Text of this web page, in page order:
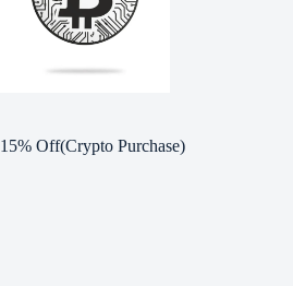
15% Off(Crypto Purchase)